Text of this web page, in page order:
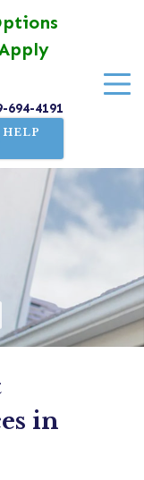
694-4191
in